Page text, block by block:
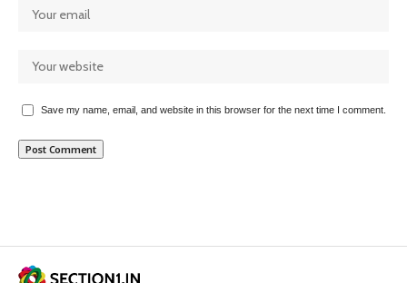
Save my name, email, and website in this browser for the next time I comment.